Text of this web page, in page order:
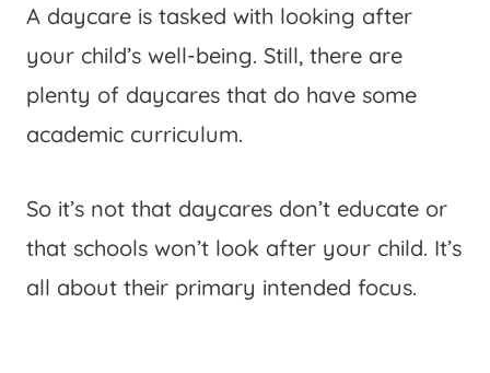
A daycare is tasked with looking after
your child’s well-being. Still, there are
plenty of daycares that do have some
academic curriculum.
So it’s not that daycares don’t educate or
that schools won’t look after your child. It’s
all about their primary intended focus.